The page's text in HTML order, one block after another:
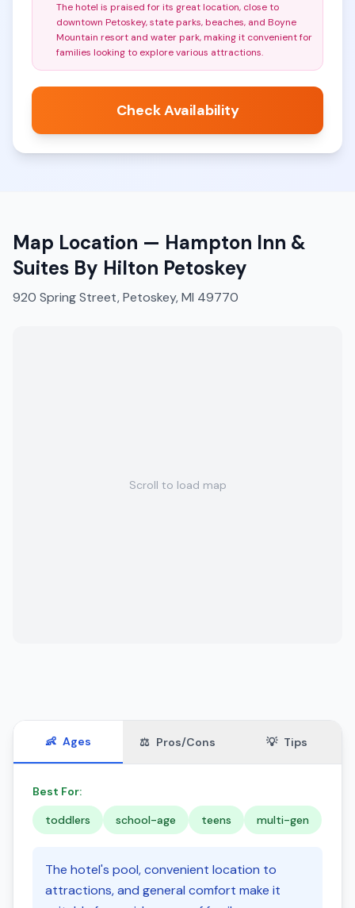
The hotel is praised for its great location, close to
downtown Petoskey, state parks, beaches, and Boyne
Mountain resort and water park, making it convenient for
families looking to explore various attractions.
Check Availability
Map Location — Hampton Inn &
Suites By Hilton Petoskey
920 Spring Street, Petoskey, MI 49770
Scroll to load map
👶 Ages ⚖️ Pros/Cons 💡 Tips
Best For:
toddlers
school-age teens multi-gen
The hotel's pool, convenient location to
attractions, and general comfort make it